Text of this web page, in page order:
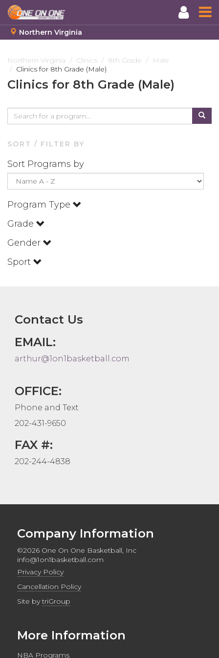
to
main
content
Northern Virginia
Northern Virginia Clinics 8th Grade
Male
Clinics for 8th Grade (Male)
Clinics for 8th Grade (Male)
SORT / FILTER BY
Sort Programs by
Program Type
Grade
Gender
Sport
Contact Us
EMAIL:
arthur@1on1basketball.com
OFFICE:
Phone and Text
202-431-9650
FAX #:
202-244-4838
Company Information
©2026 One On One Basketball, Inc
info@1on1basketball.com
Privacy Policy
Cancellation Policy
Site bytriGroup
More Information
NBA Programs